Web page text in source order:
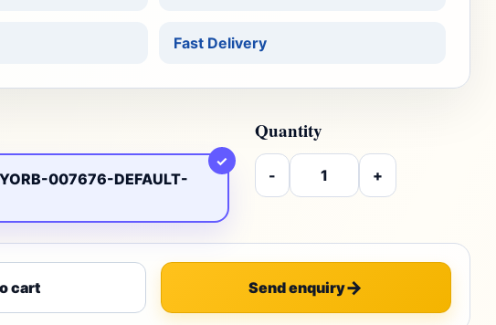
Fast Delivery
007676-DEFAULT-
✓
Quantity
- +
cart Send enquiry